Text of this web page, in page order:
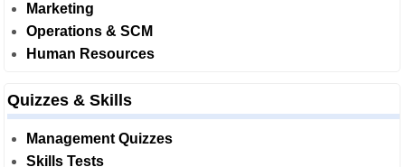
Marketing
Operations & SCM
Human Resources
Quizzes & Skills
Management Quizzes
Skills Tests